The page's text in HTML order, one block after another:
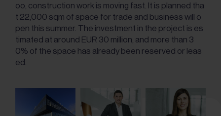
oo, construction work is moving fast. It is planned tha
t 22,000 sqm of space for trade and business will o
pen this summer. The investment in the project is es
timated at around EUR 30 million, and more than 3
0% of the space has already been reserved or leas
ed.